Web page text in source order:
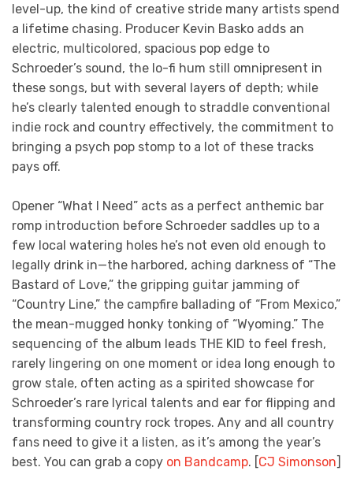
level-up, the kind of creative stride many artists spend
a lifetime chasing. Producer Kevin Basko adds an
electric, multicolored, spacious pop edge to
Schroeder’s sound, the lo-fi hum still omnipresent in
these songs, but with several layers of depth; while
he’s clearly talented enough to straddle conventional
indie rock and country effectively, the commitment to
bringing a psych pop stomp to a lot of these tracks
pays off.
Opener “What I Need” acts as a perfect anthemic bar
romp introduction before Schroeder saddles up to a
few local watering holes he’s not even old enough to
legally drink in—the harbored, aching darkness of “The
Bastard of Love,” the gripping guitar jamming of
“Country Line,” the campfire ballading of “From Mexico,”
the mean-mugged honky tonking of “Wyoming.” The
sequencing of the album leads THE KID to feel fresh,
rarely lingering on one moment or idea long enough to
grow stale, often acting as a spirited showcase for
Schroeder’s rare lyrical talents and ear for flipping and
transforming country rock tropes. Any and all country
fans need to give it a listen, as it’s among the year’s
best. You can grab a copy on Bandcamp. [ CJ Simonson